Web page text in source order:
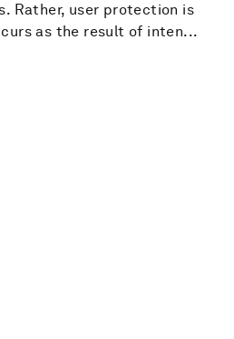
Rather, user protection is
as the result of inten...